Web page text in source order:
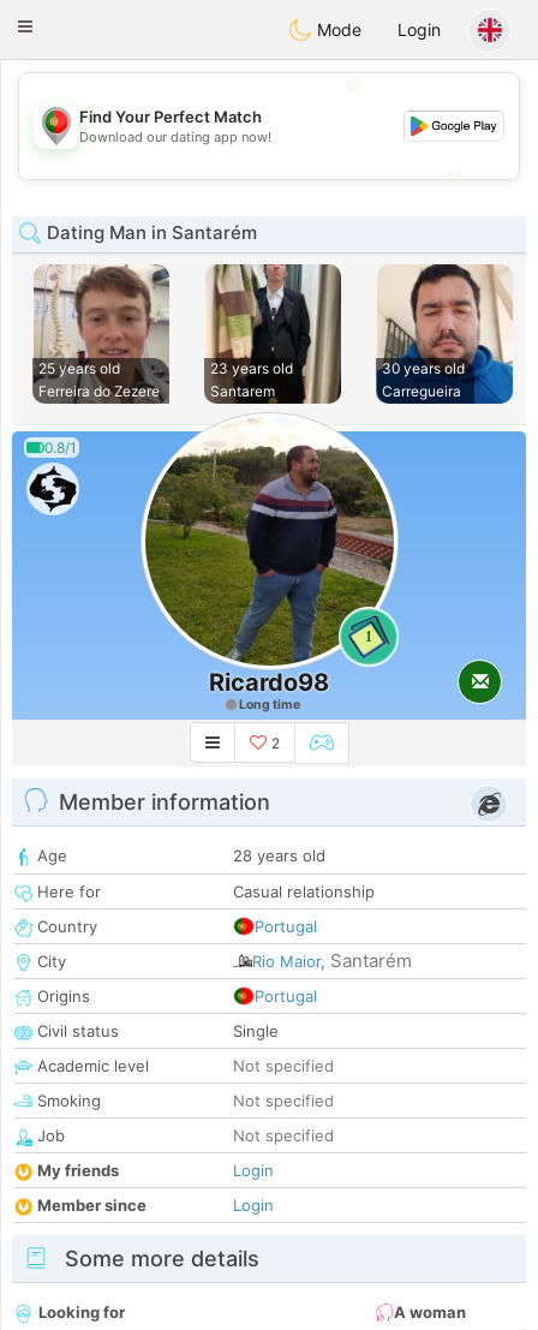
Portugues
Toggle
Mode Login
💖
💕
Find Your Perfect Match
Download our dating app now!
Dating Man in Santarém
25 years old
Ferreira do Zezere
23 years old
Santarem
30 years old
Carregueira
0.8/1
1
Ricardo98
Long time
2
Member information
Age
28 years old
Here for
Casual relationship
Country
Portugal
City
Rio Maior, Santarém
Origins
Portugal
Civil status
Single
Academic level
Not specified
Smoking
Not specified
Job
Not specified
My friends
Login
Member since
Login
Some more details
Looking for
A woman